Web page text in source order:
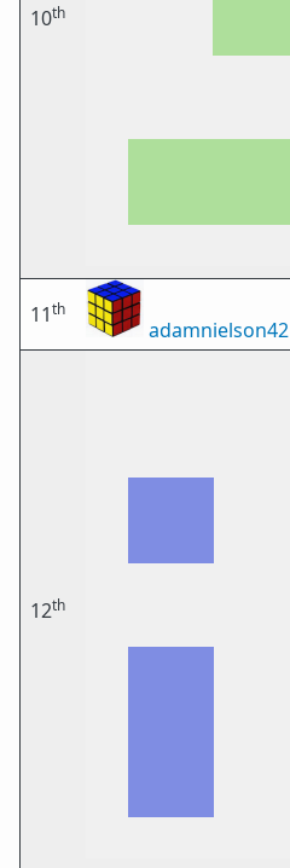
10th
11th
adamnielson42
12th